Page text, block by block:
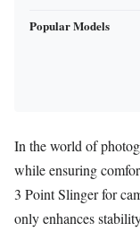
Popular Models
In the world of
while ensuring
3 Point Slinger for
only enhances